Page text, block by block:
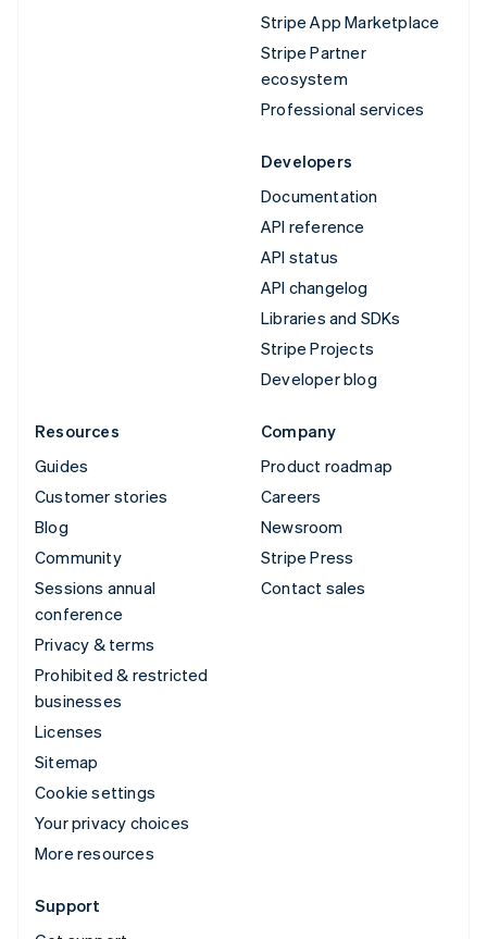
Stripe App Marketplace
Stripe Partner
ecosystem
Professional services
Developers
Documentation
API reference
API status
API changelog
Libraries and SDKs
Stripe Projects
Developer blog
Resources
Guides
Customer stories
Blog
Community
Sessions annual
conference
Privacy & terms
Prohibited & restricted
businesses
Licenses
Sitemap
Cookie settings
Your privacy choices
More resources
Company
Product roadmap
Careers
Newsroom
Stripe Press
Contact sales
Support